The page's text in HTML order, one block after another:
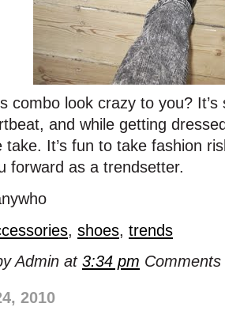
combo look crazy to you?
and while getting
take. It’s fun to take fashion
forward as a trendsetter.
, shoes, trends
Admin at 3:34 pm
2010